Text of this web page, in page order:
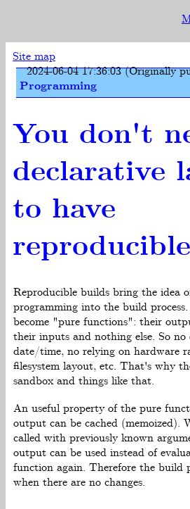
Site map
2024-06-04 17:36:03 (Originally
Programming
You don't
declarative
to have
Reproducible builds bring the idea
programming into the build
become "pure functions": their
their inputs and nothing else. So no
date/time, no relying on hardware
filesystem layout, etc. That's why
sandbox and things like that.
An useful property of the pure
output can be cached (memoized).
called with previously known
output can be used instead of
function again. Therefore the build
when there are no changes.